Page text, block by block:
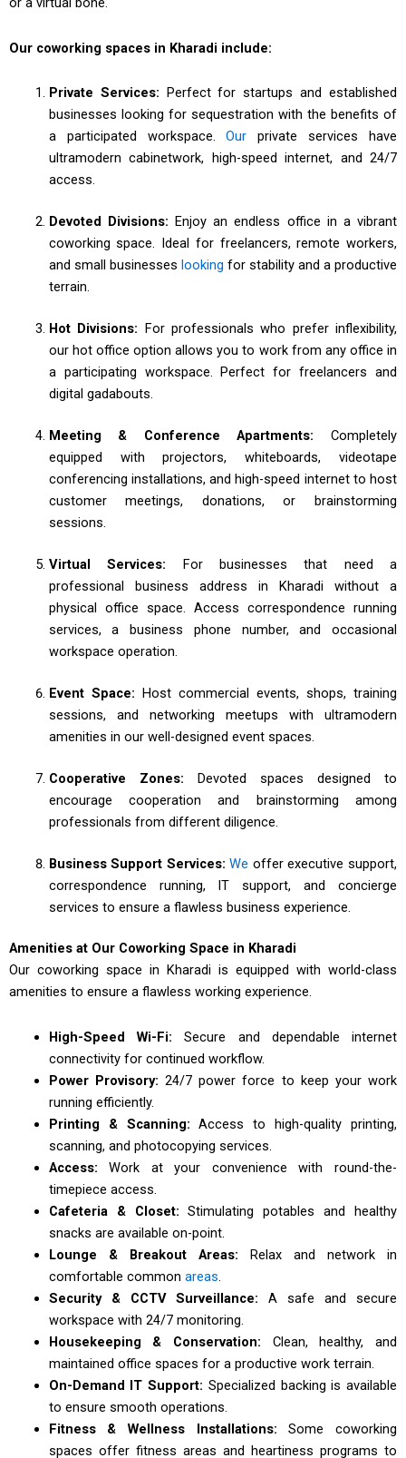
Our coworking spaces in Kharadi include:
Private Services:
Perfect for startups and established
businesses looking for sequestration with the benefits of
a participated workspace.Our private services have
ultramodern cabinetwork, high-speed internet, and 24/7
access.
Devoted Divisions:Enjoy an endless office in a vibrant
coworking space. Ideal for freelancers, remote workers,
and small businesses looking for stability and a productive
terrain.
Hot Divisions: For professionals who prefer inflexibility,
our hot office option allows you to work from any office in
a participating workspace. Perfect for freelancers and
digital gadabouts.
Meeting & Conference Apartments: Completely
equipped with projectors, whiteboards, videotape
conferencing installations, and high-speed internet to host
customer meetings, donations, or brainstorming
sessions.
Virtual Services: For businesses that need a
professional business address in Kharadi without a
physical office space. Access correspondence running
services, a business phone number, and occasional
workspace operation.
Event Space: Host commercial events, shops, training
sessions, and networking meetups with ultramodern
amenities in our well-designed event spaces.
Cooperative Zones: Devoted spaces designed to
encourage cooperation and brainstorming among
professionals from different diligence.
Business Support Services:We offer executive support,
correspondence running, IT support, and concierge
services to ensure a flawless business experience.
Amenities at Our Coworking Space in Kharadi
Our coworking space in Kharadi is equipped with world-class
amenities to ensure a flawless working experience.
High-Speed Wi-Fi: Secure and dependable internet
connectivity for continued workflow.
Power Provisory: 24/7 power force to keep your work
running efficiently.
Printing & Scanning: Access to high-quality printing,
scanning, and photocopying services.
Access: Work at your convenience with round-the-
timepiece access.
Cafeteria & Closet: Stimulating potables and healthy
snacks are available on-point.
Lounge & Breakout Areas: Relax and network in
comfortable common areas.
Security & CCTV Surveillance: A safe and secure
workspace with 24/7 monitoring.
Housekeeping & Conservation: Clean, healthy, and
maintained office spaces for a productive work terrain.
On-Demand IT Support: Specialized backing is available
to ensure smooth operations.
Fitness & Wellness Installations: Some coworking
spaces offer fitness areas and heartiness programs to